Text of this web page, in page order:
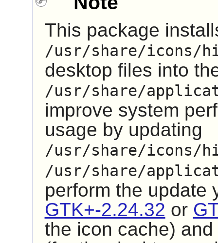
This package
/usr/share/icons/
desktop files into
/usr/share/
improve system
usage by updating
/usr/share/icons/
/usr/share/
perform the update
GTK+-2.24.32 or
the icon cache) and